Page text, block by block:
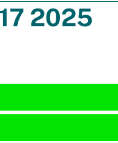
2025